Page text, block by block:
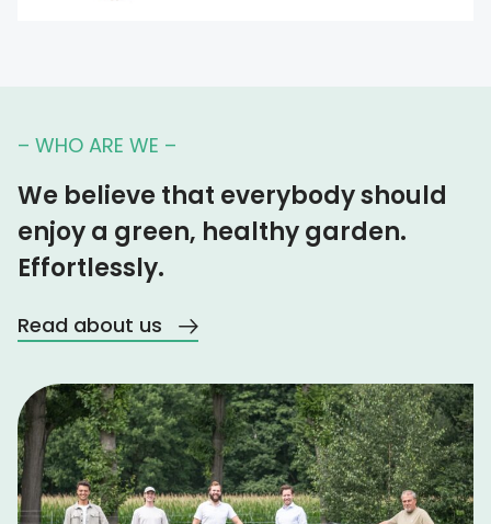
– WHO ARE WE –
We believe that everybody should
enjoy a green, healthy garden.
Effortlessly.
Read about us